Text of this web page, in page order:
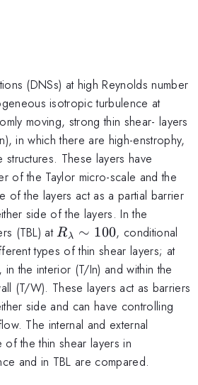
(DNSs) at high Reynolds number
isotropic turbulence at
1000
moving, strong thin shear- layers
in which there are high-enstrophy,
These layers have
of the Taylor micro-scale and the
of the layers act as a partial barrier
side of the layers. In the
(TBL) atR_\lambda\sim
100
Rλ ∼ 100, conditional
types of thin shear layers; at
the interior (T/In) and within the
(T/W). These layers act as barriers
side and can have controlling
The internal and external
of the thin shear layers in
and in TBL are compared.